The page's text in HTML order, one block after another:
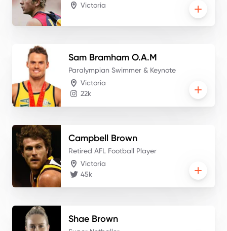
Victoria
Sam Bramham O.A.M
Paralympian Swimmer & Keynote
Victoria
22k
Campbell Brown
Retired AFL Football Player
Victoria
45k
Shae Brown